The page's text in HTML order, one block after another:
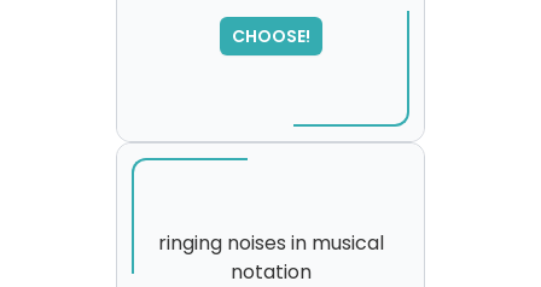
CHOOSE!
please try again...
ringing noises in musical
notation